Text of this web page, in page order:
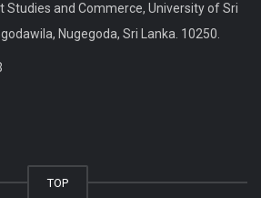
Studies and Commerce, University of Sri
Nugegoda, Sri Lanka. 10250.
TOP